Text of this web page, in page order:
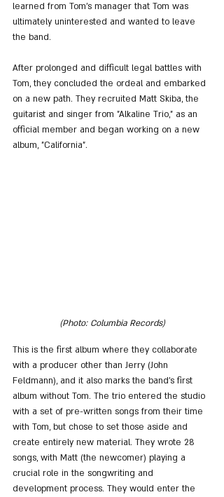
learned from Tom's manager that Tom was
ultimately uninterested and wanted to leave
the band.
After prolonged and difficult legal battles with
Tom, they concluded the ordeal and embarked
on a new path. They recruited Matt Skiba, the
guitarist and singer from "Alkaline Trio," as an
official member and began working on a new
album, "California".
(Photo: Columbia Records)
This is the first album where they collaborate
with a producer other than Jerry (John
Feldmann), and it also marks the band's first
album without Tom. The trio entered the studio
with a set of pre-written songs from their time
with Tom, but chose to set those aside and
create entirely new material. They wrote 28
songs, with Matt (the newcomer) playing a
crucial role in the songwriting and
development process. They would enter the